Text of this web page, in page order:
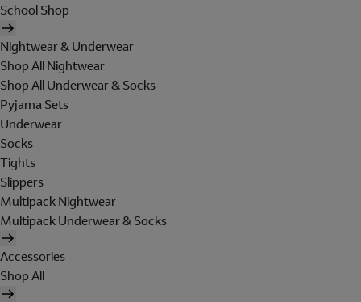
School Shop
Nightwear & Underwear
Shop All Nightwear
Shop All Underwear & Socks
Pyjama Sets
Underwear
Socks
Tights
Slippers
Multipack Nightwear
Multipack Underwear & Socks
Accessories
Shop All